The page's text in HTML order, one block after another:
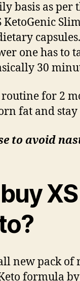
basis as per
KetoGenic
one has to
30
routine for 2
fat and
to avoid
new pack of
formula